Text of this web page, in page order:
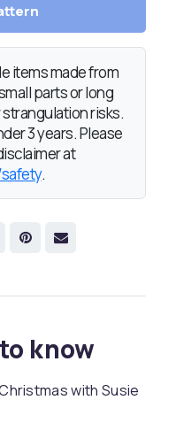
items made from
parts or long
risks.
3 years. Please
at
.
know
with Susie